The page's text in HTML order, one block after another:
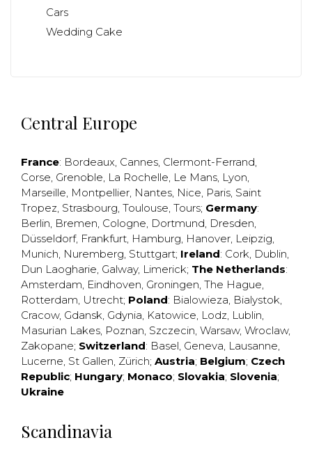
Cars
Wedding Cake
Central Europe
France: Bordeaux, Cannes, Clermont-Ferrand,
Corse, Grenoble, La Rochelle, Le Mans, Lyon,
Marseille, Montpellier, Nantes, Nice, Paris, Saint
Tropez, Strasbourg, Toulouse, Tours; Germany:
Berlin, Bremen, Cologne, Dortmund, Dresden,
Düsseldorf, Frankfurt, Hamburg, Hanover, Leipzig,
Munich, Nuremberg, Stuttgart; Ireland: Cork, Dublin,
Dun Laogharie, Galway, Limerick; The Netherlands:
Amsterdam, Eindhoven, Groningen, The Hague,
Rotterdam, Utrecht; Poland: Bialowieza, Bialystok,
Cracow, Gdansk, Gdynia, Katowice, Lodz, Lublin,
Masurian Lakes, Poznan, Szczecin, Warsaw, Wroclaw,
Zakopane; Switzerland: Basel, Geneva, Lausanne,
Lucerne, St Gallen, Zürich; Austria; Belgium; Czech
Republic; Hungary; Monaco; Slovakia; Slovenia;
Ukraine
Scandinavia